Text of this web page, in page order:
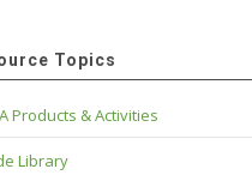
Topics
Products & Activities
Library